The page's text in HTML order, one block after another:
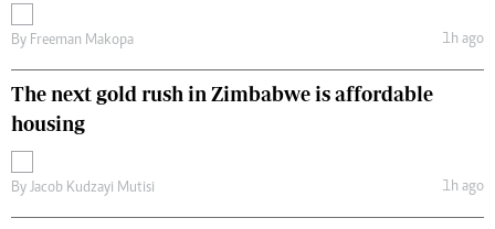
By Freeman Makopa 1h ago
The next gold rush in Zimbabwe is affordable
housing
By Jacob Kudzayi Mutisi 1h ago